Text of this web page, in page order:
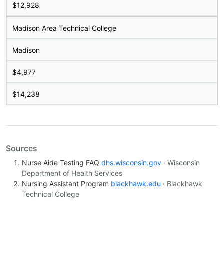
$12,928
Madison Area Technical College
Madison
$4,977
$14,238
Sources
Nurse Aide Testing FAQ dhs.wisconsin.gov · Wisconsin
Department of Health Services
Nursing Assistant Program blackhawk.edu · Blackhawk
Technical College